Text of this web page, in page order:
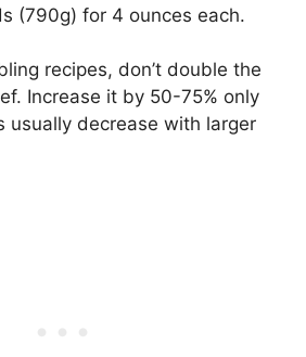
(790g) for 4 ounces each.
recipes, don’t double the
Increase it by 50-75% only
usually decrease with larger